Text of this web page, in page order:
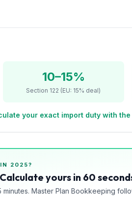
10–15%
Section 122 (EU: 15% deal)
your exact import duty with
IN 2025?
yours in 60
Master Plan Bookkeeping